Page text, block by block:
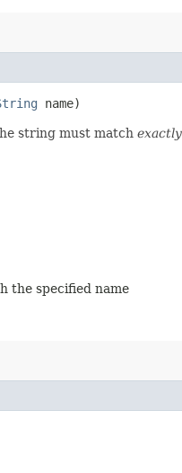
name)
string must match exactly
the specified name